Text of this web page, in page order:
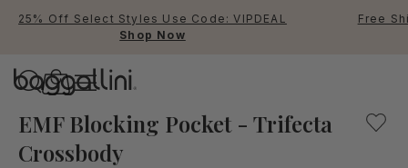
25% Off Select Styles Use Code: VIPDEAL
Shop Now
Free
EMF Blocking Pocket - Trifecta
Crossbody